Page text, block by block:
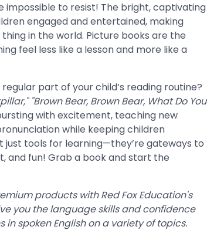
impossible to resist! The bright, captivating
engaged and entertained, making
in the world. Picture books are the
feel less like a lesson and more like a
part of your child’s reading routine?
"Brown Bear, Brown Bear, What Do You
with excitement, teaching new
while keeping children
tools for learning—they’re gateways to
and fun! Grab a book and start the
products with Red Fox Education's
you the language skills and confidence
spoken English on a variety of topics.